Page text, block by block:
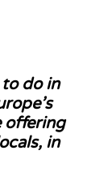
do in
offering
in